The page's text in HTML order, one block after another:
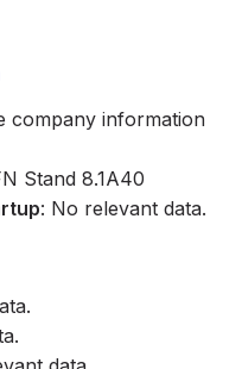
company information
Stand 8.1A40
: No relevant data.